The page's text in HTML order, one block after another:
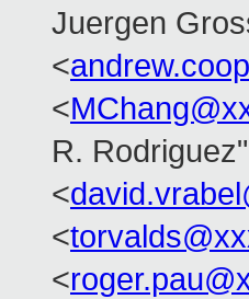
Juergen
<
<
R.
<
<
<